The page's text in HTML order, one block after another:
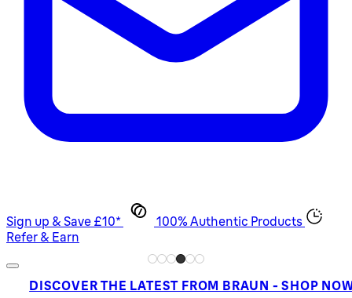
Sign up & Save £10*
100% Authentic Products
Refer & Earn
DISCOVER THE LATEST FROM BRAUN - SHOP